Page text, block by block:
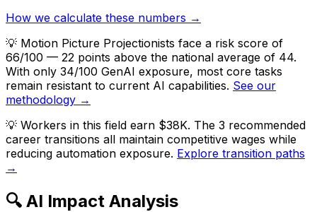
How we calculate these numbers →
💡 Motion Picture Projectionists face a risk score of
66/100 — 22 points above the national average of 44.
With only 34/100 GenAI exposure, most core tasks
remain resistant to current AI capabilities. See our
methodology →
💡 Workers in this field earn $38K. The 3 recommended
career transitions all maintain competitive wages while
reducing automation exposure. Explore transition paths
→
🔍 AI Impact Analysis